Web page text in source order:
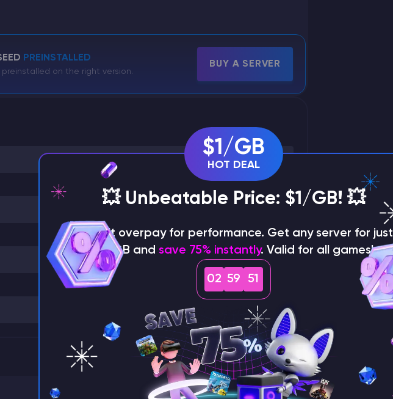
PREINSTALLED
on the right version.
BUY A SERVER
$1/GB
HOT DEAL
💥 Unbeatable Price: $1/GB! 💥
⚡ Don't overpay for performance. Get any server for just
$1/GB and save 75% instantly. Valid for all games!
02 59 50